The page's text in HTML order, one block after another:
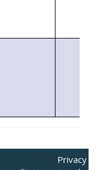
Privacy